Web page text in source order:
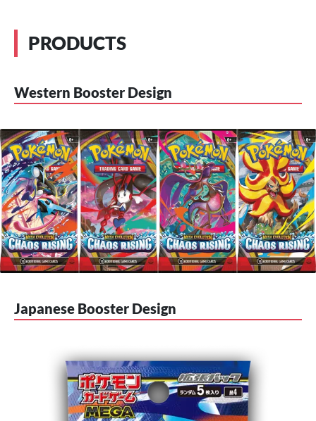
PRODUCTS
Western Booster Design
Japanese Booster Design